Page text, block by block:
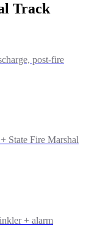
Track
post-fire
State Fire Marshal
+ alarm